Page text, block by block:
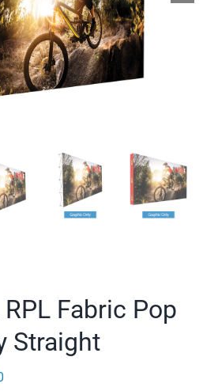
Fabric Pop
Straight